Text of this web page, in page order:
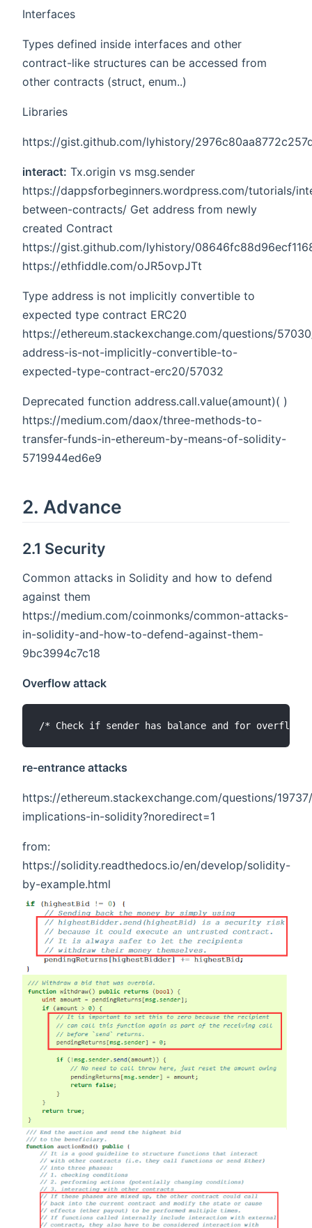
Interfaces
Types defined inside interfaces and other
contract-like structures can be accessed from
other contracts (struct, enum..)
Libraries
https://gist.github.com/lyhistory/
interact: Tx.origin vs msg.sender
https://dappsforbeginners.wordpress.com/tutorials/
between-contracts/ Get address from newly
created Contract
https://gist.github.com/lyhistory/
https://ethfiddle.com/oJR5ovpJTt
Type address is not implicitly convertible to
expected type contract ERC20
https://ethereum.stackexchange.com/questions/
address-is-not-implicitly-convertible-to-
expected-type-contract-erc20/57032
Deprecated function address.call.value(amount)( )
https://medium.com/daox/three-methods-to-
transfer-funds-in-ethereum-by-means-of-solidity-
5719944ed6e9
2. Advance
2.1 Security
Common attacks in Solidity and how to defend
against them
https://medium.com/coinmonks/common-attacks-
in-solidity-and-how-to-defend-against-them-
9bc3994c7c18
Overflow attack
re-entrance attacks
https://ethereum.stackexchange.com/questions/
implications-in-solidity?noredirect=1
from:
https://solidity.readthedocs.io/en/develop/solidity-
by-example.html